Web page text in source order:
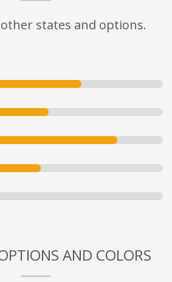
states and options.
AND COLORS